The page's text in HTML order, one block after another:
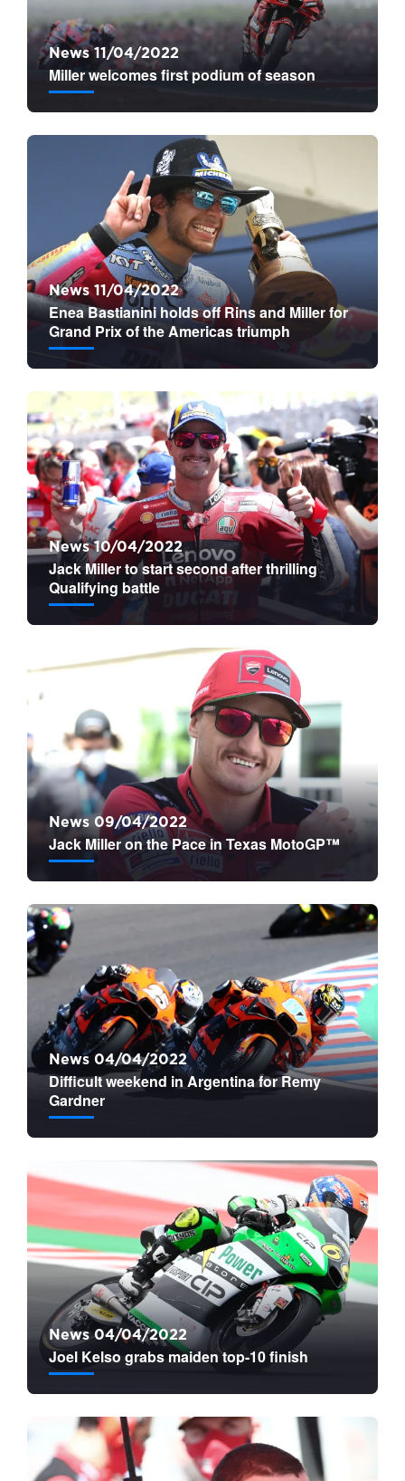
News 11/04/2022
Miller welcomes first podium of season
News 11/04/2022
Enea Bastianini holds off Rins and Miller for
Grand Prix of the Americas triumph
News 10/04/2022
Jack Miller to start second after thrilling
Qualifying battle
News 09/04/2022
Jack Miller on the Pace in Texas MotoGP™
News 04/04/2022
Difficult weekend in Argentina for Remy
Gardner
News 04/04/2022
Joel Kelso grabs maiden top-10 finish